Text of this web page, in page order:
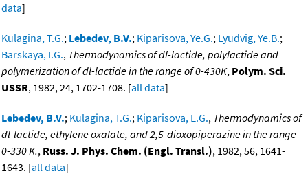
data]
Kulagina, T.G.; Lebedev, B.V.; Kiparisova, Ye.G.; Lyudvig, Ye.B.;
Barskaya, I.G., Thermodynamics of dl-lactide, polylactide and
polymerization of dl-lactide in the range of 0-430K, Polym. Sci.
USSR, 1982, 24, 1702-1708. [all data]
Lebedev, B.V.; Kulagina, T.G.; Kiparisova, E.G., Thermodynamics of
dl-lactide, ethylene oxalate, and 2,5-dioxopiperazine in the range
0-330 K., Russ. J. Phys. Chem. (Engl. Transl.), 1982, 56, 1641-
1643. [all data]